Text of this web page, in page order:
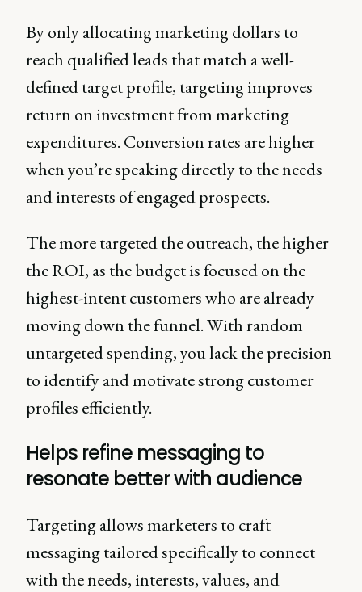
By only allocating marketing dollars to
reach qualified leads that match a well-
defined target profile, targeting improves
return on investment from marketing
expenditures. Conversion rates are higher
when you’re speaking directly to the needs
and interests of engaged prospects.
The more targeted the outreach, the higher
the ROI, as the budget is focused on the
highest-intent customers who are already
moving down the funnel. With random
untargeted spending, you lack the precision
to identify and motivate strong customer
profiles efficiently.
Helps refine messaging to
resonate better with audience
Targeting allows marketers to craft
messaging tailored specifically to connect
with the needs, interests, values, and